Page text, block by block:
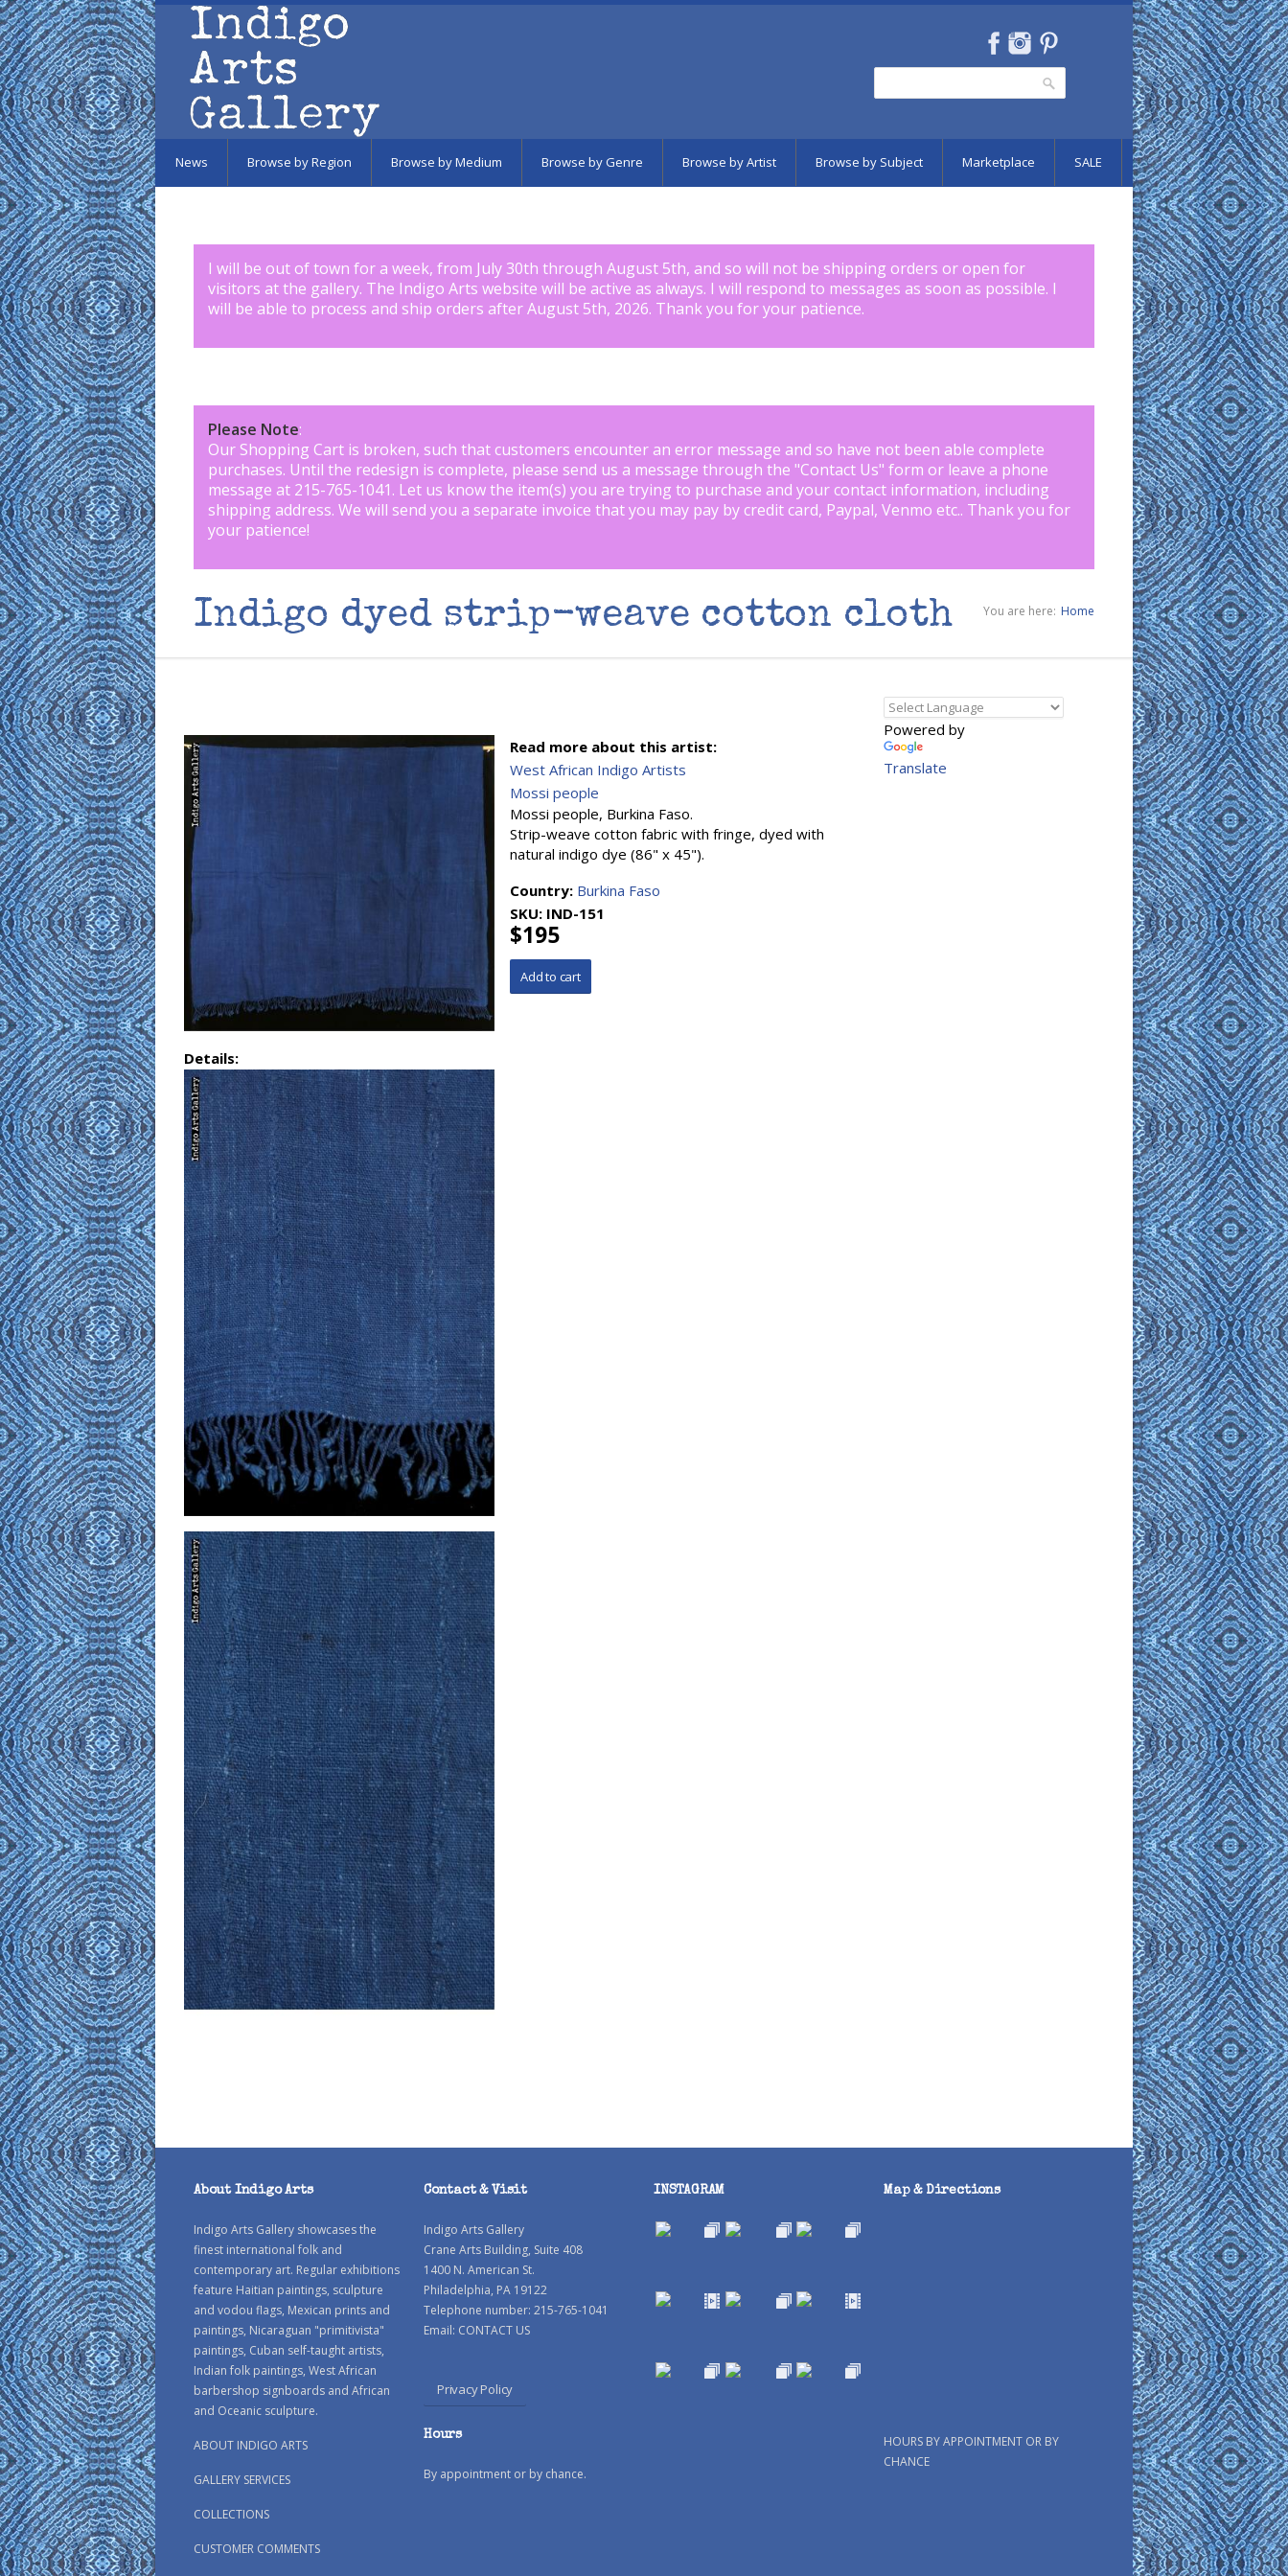
Skip to main content
News Browse by Region Browse by Medium Browse by Genre Browse by Artist Browse by Subject Marketplace SALE
I will be out of town for a week, from July 30th through August 5th, and so will not be shipping orders or open for
visitors at the gallery. The Indigo Arts website will be active as always. I will respond to messages as soon as possible. I
will be able to process and ship orders after August 5th, 2026. Thank you for your patience.
Please Note:
Our Shopping Cart is broken, such that customers encounter an error message and so have not been able complete
purchases. Until the redesign is complete, please send us a message through the "Contact Us" form or leave a phone
message at 215-765-1041. Let us know the item(s) you are trying to purchase and your contact information, including
shipping address. We will send you a separate invoice that you may pay by credit card, Paypal, Venmo etc.. Thank you for
your patience!
Indigo dyed strip-weave cotton cloth You are here: Home
Details:
Read more about this artist:
West African Indigo Artists
Mossi people
Mossi people, Burkina Faso.
Strip-weave cotton fabric with fringe, dyed with
natural indigo dye (86" x 45").
Country: Burkina Faso
SKU: IND-151
$195
Powered by
Translate
About Indigo Arts
Indigo Arts Gallery showcases the
finest international folk and
contemporary art. Regular exhibitions
feature Haitian paintings, sculpture
and vodou flags, Mexican prints and
paintings, Nicaraguan "primitivista"
paintings, Cuban self-taught artists,
Indian folk paintings, West African
barbershop signboards and African
and Oceanic sculpture.
ABOUT INDIGO ARTS
GALLERY SERVICES
COLLECTIONS
CUSTOMER COMMENTS
Contact & Visit
Indigo Arts Gallery
Crane Arts Building, Suite 408
1400 N. American St.
Philadelphia, PA 19122
Telephone number: 215-765-1041
Email: CONTACT US
Privacy Policy
Hours
By appointment or by chance.
INSTAGRAM Map & Directions
HOURS BY APPOINTMENT OR BY
CHANCE